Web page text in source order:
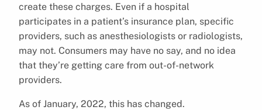
create these charges. Even if a hospital
participates in a patient’s insurance plan, specific
providers, such as anesthesiologists or radiologists,
may not. Consumers may have no say, and no idea
that they’re getting care from out-of-network
providers.
As of January, 2022, this has changed.